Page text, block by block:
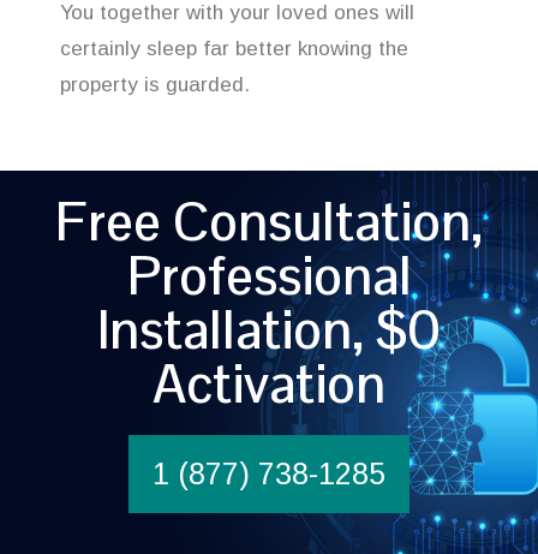
You together with your loved ones will
certainly sleep far better knowing the
property is guarded.
Free Consultation,
Professional
Installation, $0
Activation
1 (877) 738-1285